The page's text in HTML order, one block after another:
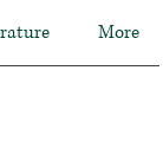
More